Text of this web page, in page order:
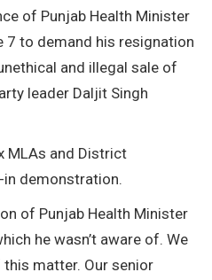
of Punjab Health Minister
7 to demand his resignation
and illegal sale of
leader Daljit Singh
MLAs and District
demonstration.
of Punjab Health Minister
he wasn’t aware of. We
matter. Our senior